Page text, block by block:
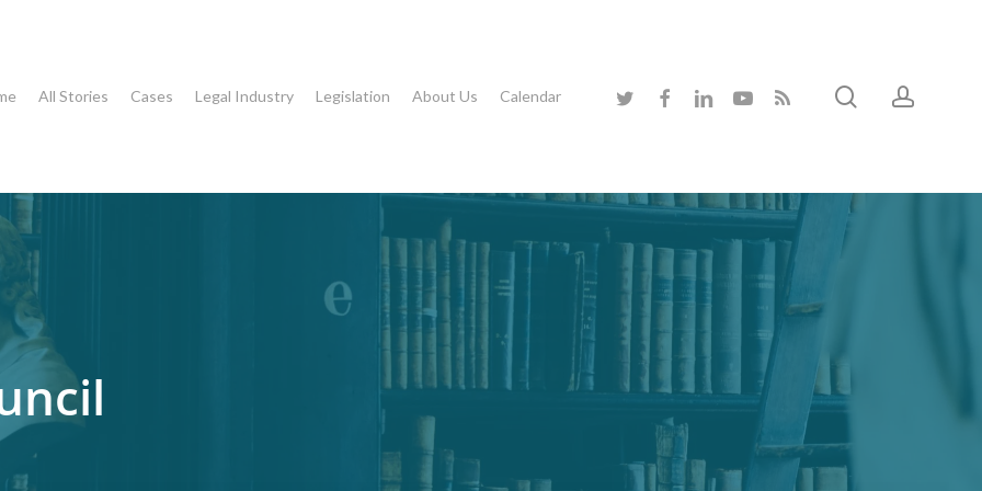
All Stories Cases Legal Industry Legislation About Us Calendar twitter facebooklinkedinyoutubeRSS search